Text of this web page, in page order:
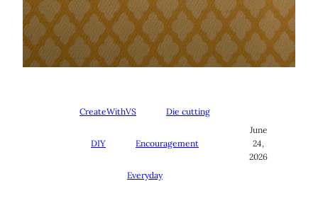
CreateWithVS Die cutting
DIY Encouragement
Everyday
June
24,
2026